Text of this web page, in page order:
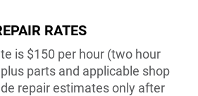
RATES
is $150 per hour (two hour
parts and applicable shop
repair estimates only after